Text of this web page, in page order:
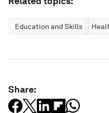
Education and Skills
Share: